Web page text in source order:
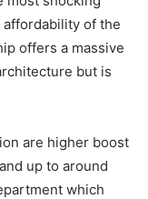
of the
offers a massive
but is
are higher boost
up to around
which